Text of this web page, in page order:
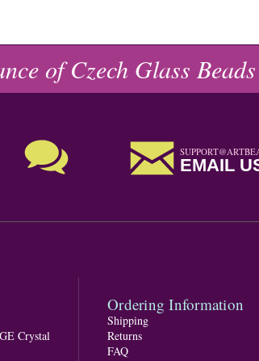
of Czech Glass Beads
EMAIL
Crystal
Ordering Information
Shipping
Returns
FAQ